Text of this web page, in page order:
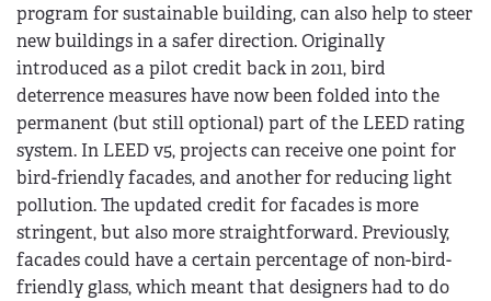
program for sustainable building, can also help to steer
new buildings in a safer direction. Originally
introduced as a pilot credit back in 2011, bird
deterrence measures have now been folded into the
permanent (but still optional) part of the LEED rating
system. In LEED v5, projects can receive one point for
bird-friendly facades, and another for reducing light
pollution. The updated credit for facades is more
stringent, but also more straightforward. Previously,
facades could have a certain percentage of non-bird-
friendly glass, which meant that designers had to do